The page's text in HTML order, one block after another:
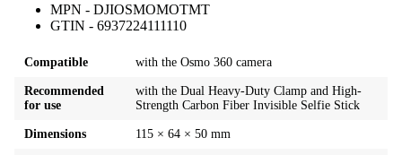
MPN - DJIOSMOMOTMT
GTIN - 6937224111110
Compatible with the Osmo 360 camera
Recommended
for use
with the Dual Heavy-Duty Clamp and High-
Strength Carbon Fiber Invisible Selfie Stick
Dimensions 115 × 64 × 50 mm